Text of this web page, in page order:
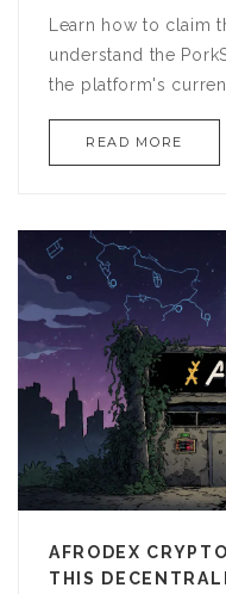
Learn how to claim
understand the
the platform's
READ MORE
AFRODEX
THIS